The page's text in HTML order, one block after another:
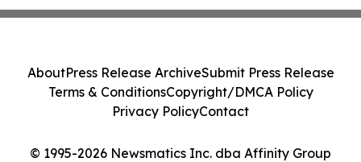
© 1995-2026 Newsmatics Inc. dba Affinity Group
AboutPress Release ArchiveSubmit Press Release
Terms & ConditionsCopyright/DMCA Policy
Privacy PolicyContact